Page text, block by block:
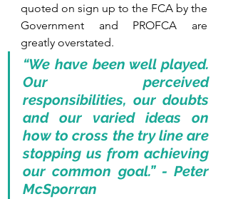
quoted on sign up to the FCA by the
Government and PROFCA are
greatly overstated.
“We have been well played.
Our perceived
responsibilities, our doubts
and our varied ideas on
how to cross the try line are
stopping us from achieving
our common goal.” - Peter
McSporran